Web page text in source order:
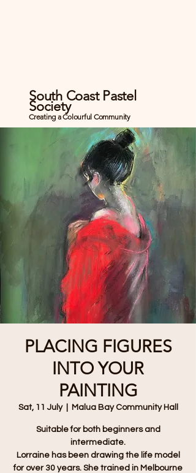
South Coast Pastel
Society
Creating a Colourful Community
PLACING FIGURES
INTO YOUR
PAINTING
Sat, 11 July
  |
Malua Bay Community Hall
Suitable for both beginners and
intermediate.
Lorraine has been drawing the life model
for over 30 years. She trained in Melbourne